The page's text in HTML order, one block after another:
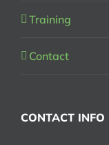
Training
Contact
CONTACT INFO